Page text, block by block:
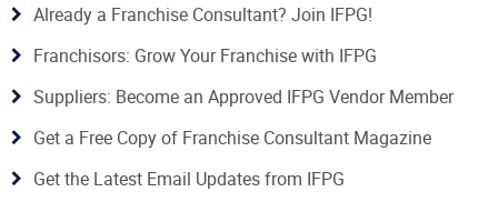
Already a Franchise Consultant? Join IFPG!
Franchisors: Grow Your Franchise with IFPG
Suppliers: Become an Approved IFPG Vendor Member
Get a Free Copy of Franchise Consultant Magazine
Get the Latest Email Updates from IFPG